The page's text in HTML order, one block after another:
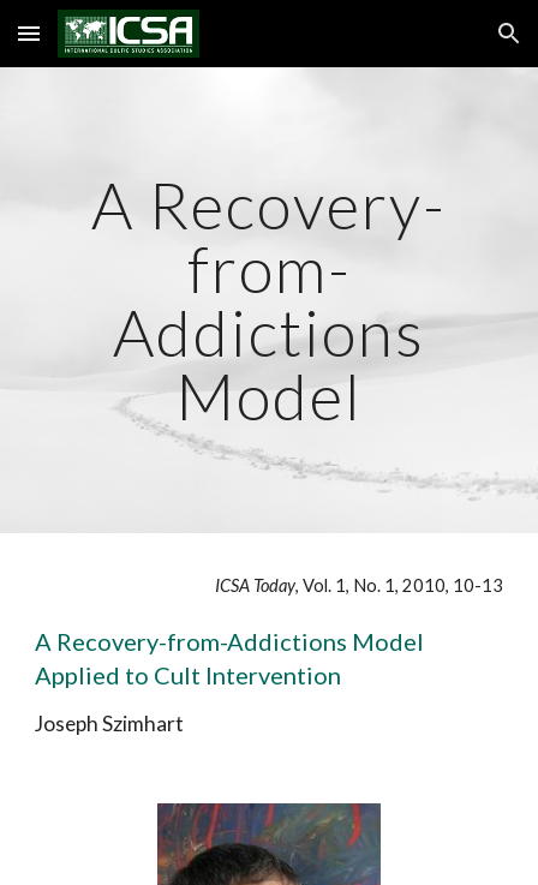
Skip to main content Skip to navigation
A Recovery-
from-
Addictions
Model
ICSA Today, Vol. 1, No. 1, 2010, 10-13
A Recovery-from-Addictions Model
Applied to Cult Intervention
Joseph Szimhart